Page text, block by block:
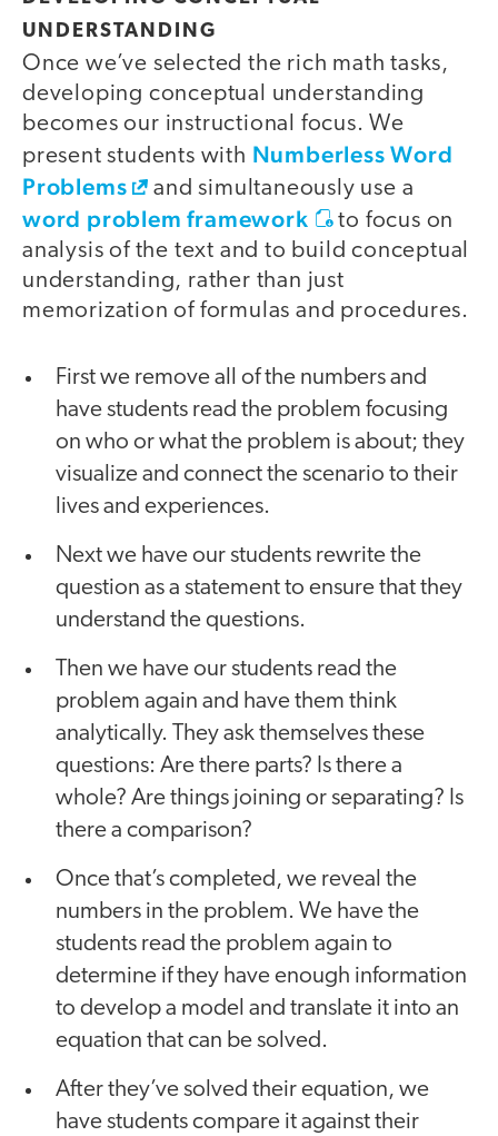
UNDERSTANDING
Once we’ve selected the rich math tasks,
developing conceptual understanding
becomes our instructional focus. We
present students with Numberless Word
Problems
and simultaneously use a
word problem framework
to focus on
analysis of the text and to build conceptual
understanding, rather than just
memorization of formulas and procedures.
First we remove all of the numbers and
have students read the problem focusing
on who or what the problem is about; they
visualize and connect the scenario to their
lives and experiences.
Next we have our students rewrite the
question as a statement to ensure that they
understand the questions.
Then we have our students read the
problem again and have them think
analytically. They ask themselves these
questions: Are there parts? Is there a
whole? Are things joining or separating? Is
there a comparison?
Once that’s completed, we reveal the
numbers in the problem. We have the
students read the problem again to
determine if they have enough information
to develop a model and translate it into an
equation that can be solved.
After they’ve solved their equation, we
have students compare it against their